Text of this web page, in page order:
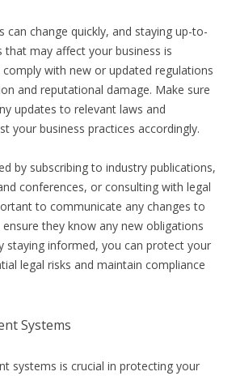
can change quickly, and staying up-to-
that may affect your business is
with new or updated regulations
and reputational damage. Make sure
updates to relevant laws and
your business practices accordingly.
by subscribing to industry publications,
conferences, or consulting with legal
to communicate any changes to
they know any new obligations
staying informed, you can protect your
legal risks and maintain compliance
Systems
systems is crucial in protecting your